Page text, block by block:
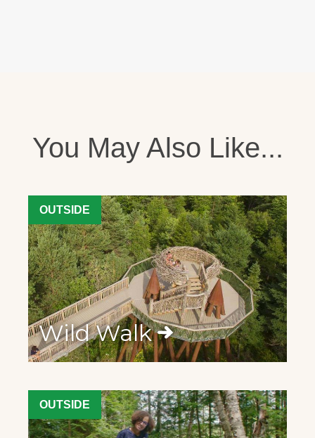
You May Also Like...
OUTSIDE
Wild Walk
OUTSIDE